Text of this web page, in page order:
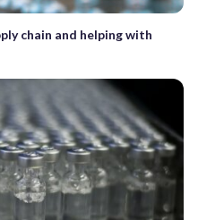
chain and helping with